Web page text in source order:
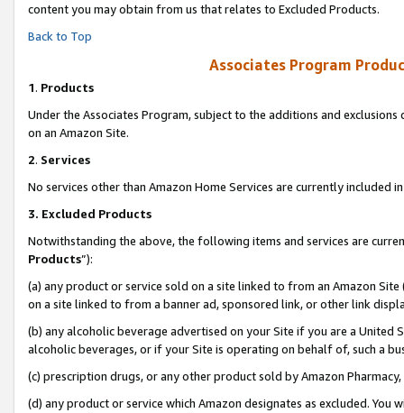
content you may obtain from us that relates to Excluded Products.
Back to Top
Associates Program
1. Products
Under the Associates Program, subject to the additions and
on an Amazon Site.
2. Services
No services other than Amazon Home Services are currently included
3. Excluded Products
Notwithstanding the above, the following items and services are
Products”):
(a) any product or service sold on a site linked to from an Amazon
on a site linked to from a banner ad, sponsored link, or other link
(b) any alcoholic beverage advertised on your Site if you are a
alcoholic beverages, or if your Site is operating on behalf of, such a
(c) prescription drugs, or any other product sold by Amazon Pharmacy,
(d) any product or service which Amazon designates as excluded.